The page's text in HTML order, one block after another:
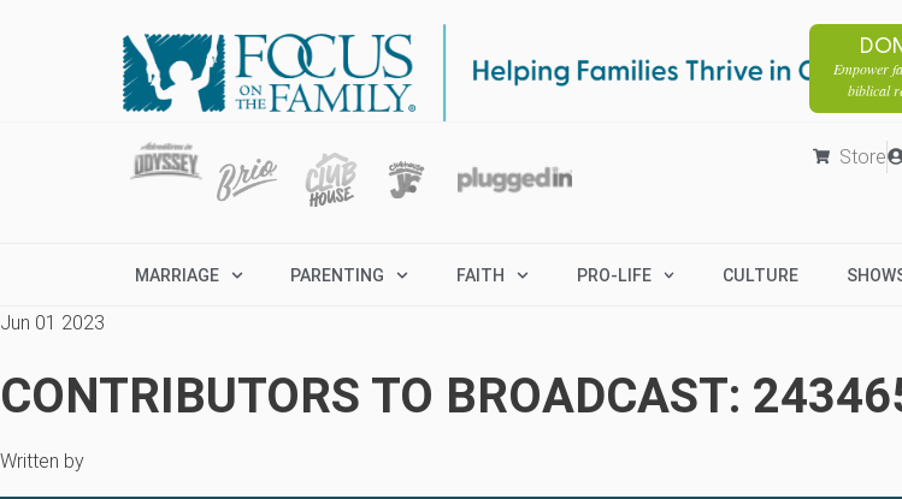
Empower
biblical
Store
MARRIAGE PARENTING FAITH PRO-LIFE CULTURE
Jun 01 2023
CONTRIBUTORS TO BROADCAST:
Written by